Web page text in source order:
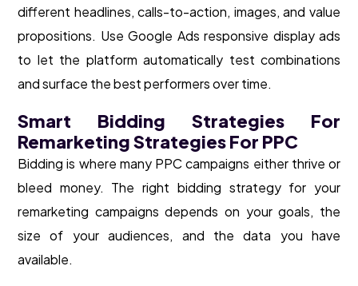
different headlines, calls-to-action, images, and value
propositions. Use Google Ads responsive display ads
to let the platform automatically test combinations
and surface the best performers over time.
Smart Bidding Strategies For
Remarketing Strategies For PPC
Bidding is where many PPC campaigns either thrive or
bleed money. The right bidding strategy for your
remarketing campaigns depends on your goals, the
size of your audiences, and the data you have
available.